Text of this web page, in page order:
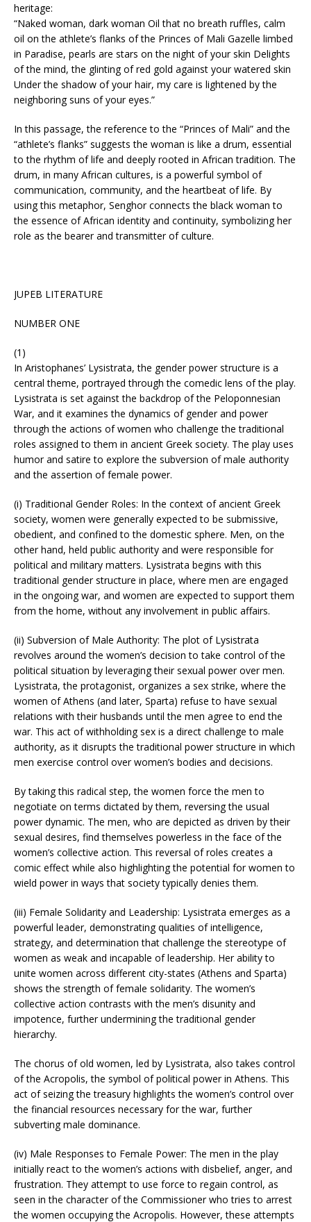
heritage:
“Naked woman, dark woman Oil that no breath ruffles, calm
oil on the athlete’s flanks of the Princes of Mali Gazelle limbed
in Paradise, pearls are stars on the night of your skin Delights
of the mind, the glinting of red gold against your watered skin
Under the shadow of your hair, my care is lightened by the
neighboring suns of your eyes.”
In this passage, the reference to the “Princes of Mali” and the
“athlete’s flanks” suggests the woman is like a drum, essential
to the rhythm of life and deeply rooted in African tradition. The
drum, in many African cultures, is a powerful symbol of
communication, community, and the heartbeat of life. By
using this metaphor, Senghor connects the black woman to
the essence of African identity and continuity, symbolizing her
role as the bearer and transmitter of culture.
JUPEB LITERATURE
NUMBER ONE
(1)
In Aristophanes’ Lysistrata, the gender power structure is a
central theme, portrayed through the comedic lens of the play.
Lysistrata is set against the backdrop of the Peloponnesian
War, and it examines the dynamics of gender and power
through the actions of women who challenge the traditional
roles assigned to them in ancient Greek society. The play uses
humor and satire to explore the subversion of male authority
and the assertion of female power.
(i) Traditional Gender Roles: In the context of ancient Greek
society, women were generally expected to be submissive,
obedient, and confined to the domestic sphere. Men, on the
other hand, held public authority and were responsible for
political and military matters. Lysistrata begins with this
traditional gender structure in place, where men are engaged
in the ongoing war, and women are expected to support them
from the home, without any involvement in public affairs.
(ii) Subversion of Male Authority: The plot of Lysistrata
revolves around the women’s decision to take control of the
political situation by leveraging their sexual power over men.
Lysistrata, the protagonist, organizes a sex strike, where the
women of Athens (and later, Sparta) refuse to have sexual
relations with their husbands until the men agree to end the
war. This act of withholding sex is a direct challenge to male
authority, as it disrupts the traditional power structure in which
men exercise control over women’s bodies and decisions.
By taking this radical step, the women force the men to
negotiate on terms dictated by them, reversing the usual
power dynamic. The men, who are depicted as driven by their
sexual desires, find themselves powerless in the face of the
women’s collective action. This reversal of roles creates a
comic effect while also highlighting the potential for women to
wield power in ways that society typically denies them.
(iii) Female Solidarity and Leadership: Lysistrata emerges as a
powerful leader, demonstrating qualities of intelligence,
strategy, and determination that challenge the stereotype of
women as weak and incapable of leadership. Her ability to
unite women across different city-states (Athens and Sparta)
shows the strength of female solidarity. The women’s
collective action contrasts with the men’s disunity and
impotence, further undermining the traditional gender
hierarchy.
The chorus of old women, led by Lysistrata, also takes control
of the Acropolis, the symbol of political power in Athens. This
act of seizing the treasury highlights the women’s control over
the financial resources necessary for the war, further
subverting male dominance.
(iv) Male Responses to Female Power: The men in the play
initially react to the women’s actions with disbelief, anger, and
frustration. They attempt to use force to regain control, as
seen in the character of the Commissioner who tries to arrest
the women occupying the Acropolis. However, these attempts